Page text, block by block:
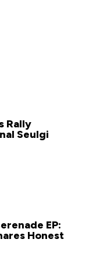
Rally
Seulgi
EP:
Honest